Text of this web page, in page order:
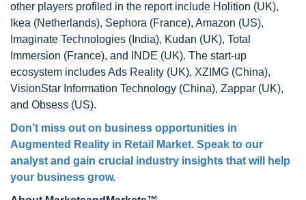
other players profiled in the report include Holition (UK),
Ikea (Netherlands), Sephora (France), Amazon (US),
Imaginate Technologies (India), Kudan (UK), Total
Immersion (France), and INDE (UK). The start-up
ecosystem includes Ads Reality (UK), XZIMG (China),
VisionStar Information Technology (China), Zappar (UK),
and Obsess (US).
Don’t miss out on business opportunities in
Augmented Reality in Retail Market. Speak to our
analyst and gain crucial industry insights that will help
your business grow.